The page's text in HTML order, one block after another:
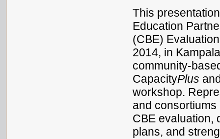
This
Education
(CBE)
2014, in
community-
CapacityPlus
workshop.
and
CBE evaluation,
plans, and